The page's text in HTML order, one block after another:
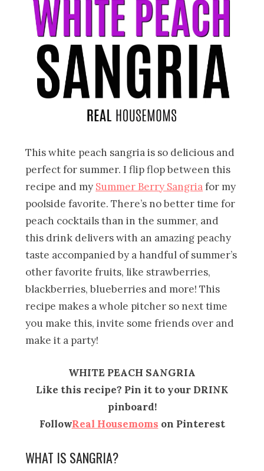
This white peach sangria is so delicious and
perfect for summer. I flip flop between this
recipe and my Summer Berry Sangriafor my
poolside favorite. There’s no better time for
peach cocktails than in the summer, and
this drink delivers with an amazing peachy
taste accompanied by a handful of summer’s
other favorite fruits, like strawberries,
blackberries, blueberries and more! This
recipe makes a whole pitcher so next time
you make this, invite some friends over and
make it a party!
WHITE PEACH SANGRIA
Like this recipe? Pin it to your DRINK
pinboard!
FollowReal Housemoms on Pinterest
WHAT IS SANGRIA?